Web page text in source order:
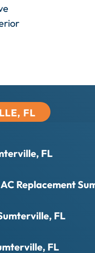
FL
FL
AC Replacement
FL
FL